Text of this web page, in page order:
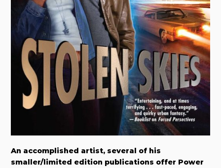
An accomplished artist, several of his
smaller/limited edition publications offer Power